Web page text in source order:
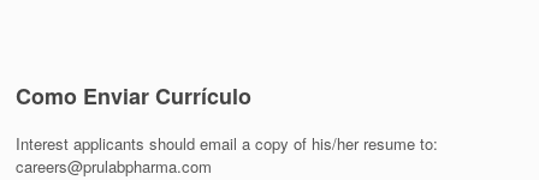
Como Enviar Currículo
Interest applicants should email a copy of his/her resume to:
careers@prulabpharma.com